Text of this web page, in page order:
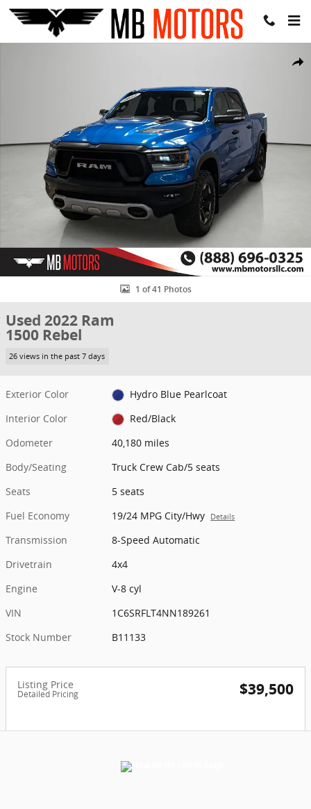
Skip to main content
Share
1 of 41 Photos
Used 2022 Ram
1500 Rebel
26 views in the past 7 days
Exterior Color
Hydro Blue Pearlcoat
Interior Color
Red/Black
Odometer
40,180 miles
Body/Seating
Truck Crew Cab/5 seats
Seats
5 seats
Fuel Economy
19/24 MPG City/Hwy Details
Transmission
8-Speed Automatic
Drivetrain
4x4
Engine
V-8 cyl
VIN
1C6SRFLT4NN189261
Stock Number
B11133
Listing Price
Detailed Pricing $39,500